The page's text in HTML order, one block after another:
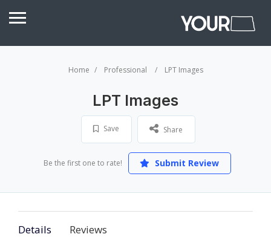
Home Professional LPT Images
LPT Images
Save Share
Be the first one to rate! Submit Review
Details Reviews